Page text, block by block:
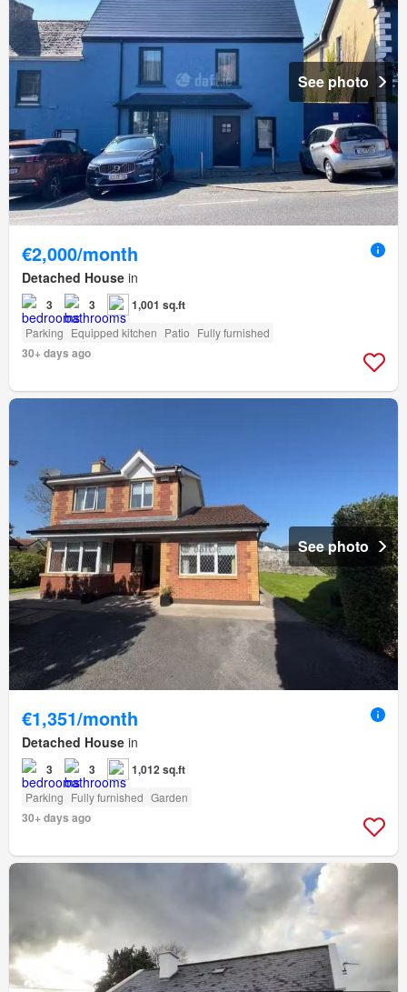
See photo
€2,000/month
Detached House in
3 3 1,001 sq.ft
Parking Equipped kitchen Patio Fully furnished
30+ days ago
See photo
€1,351/month
Detached House in
3 3 1,012 sq.ft
Parking Fully furnished Garden
30+ days ago